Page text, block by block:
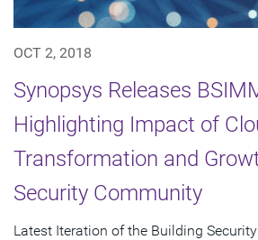
OCT 2, 2018
Synopsys Releases
Highlighting Impact of
Transformation and
Security Community
Latest Iteration of the Building